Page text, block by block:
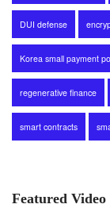
DUI defense
Korea small payment
regenerative finance
smart contracts
Featured Video